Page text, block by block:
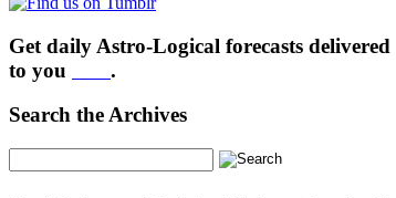
Get daily Astro-Logical forecasts delivered
to you
.
Search the Archives